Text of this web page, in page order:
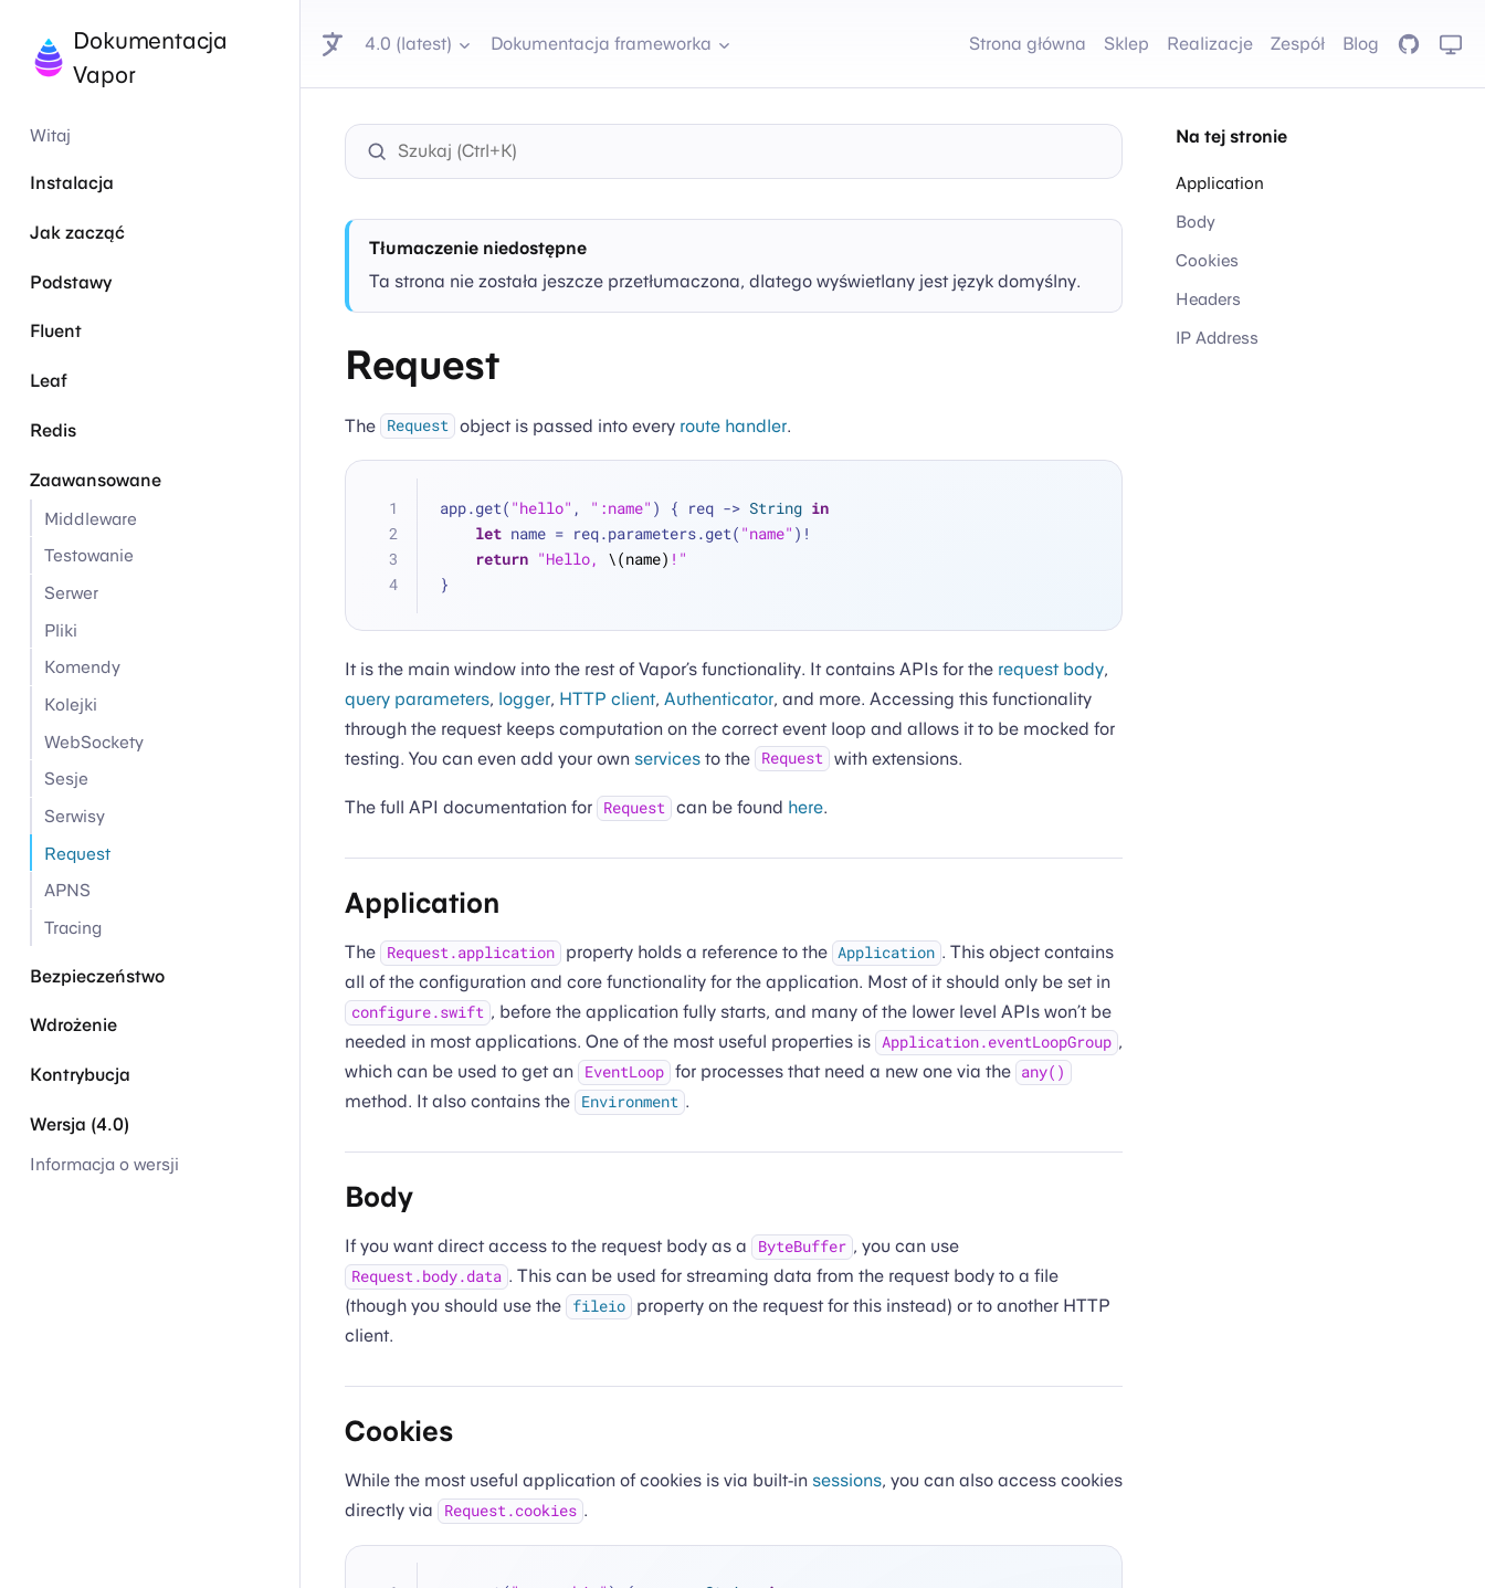
Dokumentacja
Vapor
Witaj
Instalacja
Jak zacząć
Podstawy
Fluent
Leaf
Redis
Zaawansowane
Middleware
Testowanie
Serwer
Pliki
Komendy
Kolejki
WebSockety
Sesje
Serwisy
Request
APNS
Tracing
Bezpieczeństwo
Wdrożenie
Kontrybucja
Wersja (4.0)
Informacja o wersji
4.0 (latest) Dokumentacja frameworka Strona główna Sklep Realizacje Zespół Blog GitHub
Tłumaczenie niedostępne
Ta strona nie została jeszcze przetłumaczona, dlatego wyświetlany jest język domyślny.
Request
The Request object is passed into every route handler.
app.get( "hello" , ":name" ) { req -> String in
let name = req.parameters.get( "name" ) !
return "Hello, \(name) !"
}
It is the main window into the rest of Vapor’s functionality. It contains APIs for the request body,
query parameters, logger, HTTP client, Authenticator, and more. Accessing this functionality
through the request keeps computation on the correct event loop and allows it to be mocked for
testing. You can even add your own services to the Request with extensions.
The full API documentation for Request can be found here.
Application
The Request.application property holds a reference to the Application . This object contains
all of the configuration and core functionality for the application. Most of it should only be set in
configure.swift , before the application fully starts, and many of the lower level APIs won’t be
needed in most applications. One of the most useful properties is Application.eventLoopGroup ,
which can be used to get an
EventLoop for processes that need a new one via the any()
method. It also contains the Environment .
Body
If you want direct access to the request body as a ByteBuffer , you can use
Request.body.data . This can be used for streaming data from the request body to a file
(though you should use the
fileio
property on the request for this instead) or to another HTTP
client.
Cookies
While the most useful application of cookies is via built-in sessions, you can also access cookies
directly via
Request.cookies .
Na tej stronie
Application
Body
Cookies
Headers
IP Address